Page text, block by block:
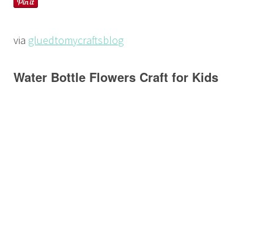
via gluedtomycraftsblog
Water Bottle Flowers Craft for Kids